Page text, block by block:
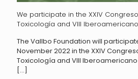
We participate in the XXIV
Toxicología and VIII Iberoamericano
The Vallbo Foundation will participate
November 2022 in the XXIV
Toxicología and VIII
[…]